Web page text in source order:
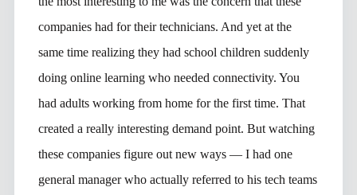
companies had for their technicians. And yet at the
same time realizing they had school children suddenly
doing online learning who needed connectivity. You
had adults working from home for the first time. That
created a really interesting demand point. But watching
these companies figure out new ways — I had one
general manager who actually referred to his tech teams